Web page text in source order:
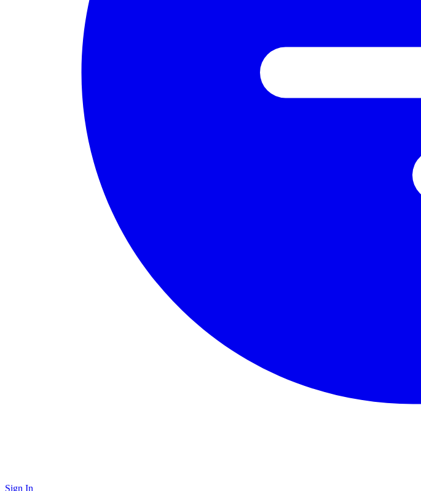
Sign In